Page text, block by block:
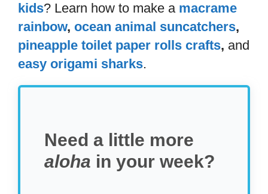
kids? Learn how to make a macrame
rainbow, ocean animal suncatchers,
pineapple toilet paper rolls crafts, and
easy origami sharks.
Need a little more
aloha in your week?